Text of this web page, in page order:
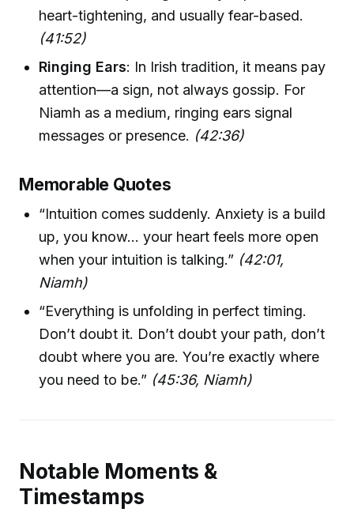
heart-tightening, and usually fear-based.
(41:52)
Ringing Ears: In Irish tradition, it means pay
attention—a sign, not always gossip. For
Niamh as a medium, ringing ears signal
messages or presence. (42:36)
Memorable Quotes
“Intuition comes suddenly. Anxiety is a build
up, you know… your heart feels more open
when your intuition is talking.” (42:01,
Niamh)
“Everything is unfolding in perfect timing.
Don’t doubt it. Don’t doubt your path, don’t
doubt where you are. You’re exactly where
you need to be.” (45:36, Niamh)
Notable Moments &
Timestamps